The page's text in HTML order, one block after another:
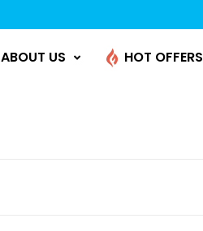
ABOUT US HOT OFFERS